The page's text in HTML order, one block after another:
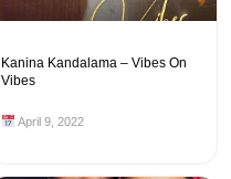
Kanina Kandalama – Vibes On
Vibes
April 9, 2022